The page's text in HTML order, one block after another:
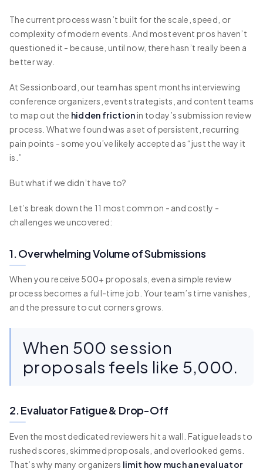
The current process wasn’t built for the scale, speed, or
complexity of modern events. And most event pros haven’t
questioned it - because, until now, there hasn’t really been a
better way.
At Sessionboard, our team has spent months interviewing
conference organizers, event strategists, and content teams
to map out the hidden frictionin today’s submission review
process. What we found was a set of persistent, recurring
pain points - some you’ve likely accepted as “just the way it
is.”
But what if we didn’t have to?
Let’s break down the 11 most common - and costly -
challenges we uncovered:
1. Overwhelming Volume of Submissions
When you receive 500+ proposals, even a simple review
process becomes a full-time job. Your team’s time vanishes,
and the pressure to cut corners grows.
When 500 session
proposals feels like 5,000.
2. Evaluator Fatigue & Drop-Off
Even the most dedicated reviewers hit a wall. Fatigue leads to
rushed scores, skimmed proposals, and overlooked gems.
That’s why many organizers limit how much an evaluator